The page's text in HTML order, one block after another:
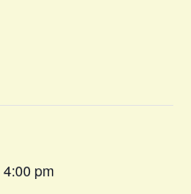
4:00 pm